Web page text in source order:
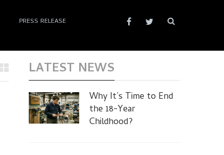
PRESS RELEASE
LATEST NEWS
Why It’s Time to End
the 18-Year
Childhood?